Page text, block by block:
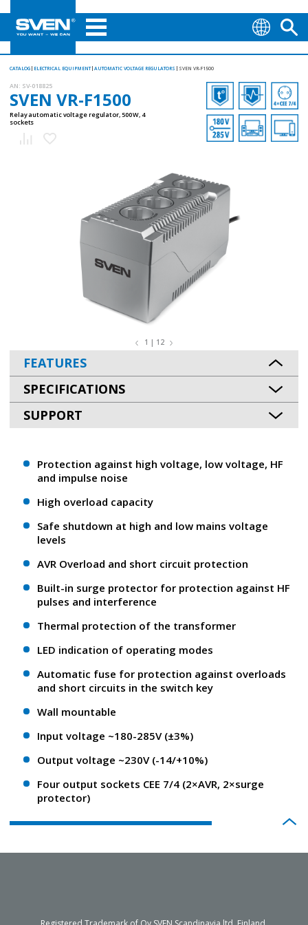
CATALOG ELECTRICAL EQUIPMENT AUTOMATIC VOLTAGE REGULATORS SVEN VR-F1500
AN: SV-018825
SVEN VR-F1500
Relay automatic voltage regulator, 500 W, 4
sockets
1 | 12
FEATURES
SPECIFICATIONS
SUPPORT
Protection against high voltage, low voltage, HF
and impulse noise
High overload capacity
Safe shutdown at high and low mains voltage
levels
AVR Overload and short circuit protection
Built-in surge protector for protection against HF
pulses and interference
Thermal protection of the transformer
LED indication of operating modes
Automatic fuse for protection against overloads
and short circuits in the switch key
Wall mountable
Input voltage ~180-285V (±3%)
Output voltage ~230V (-14/+10%)
Four output sockets CEE 7/4 (2×AVR, 2×surge
protector)